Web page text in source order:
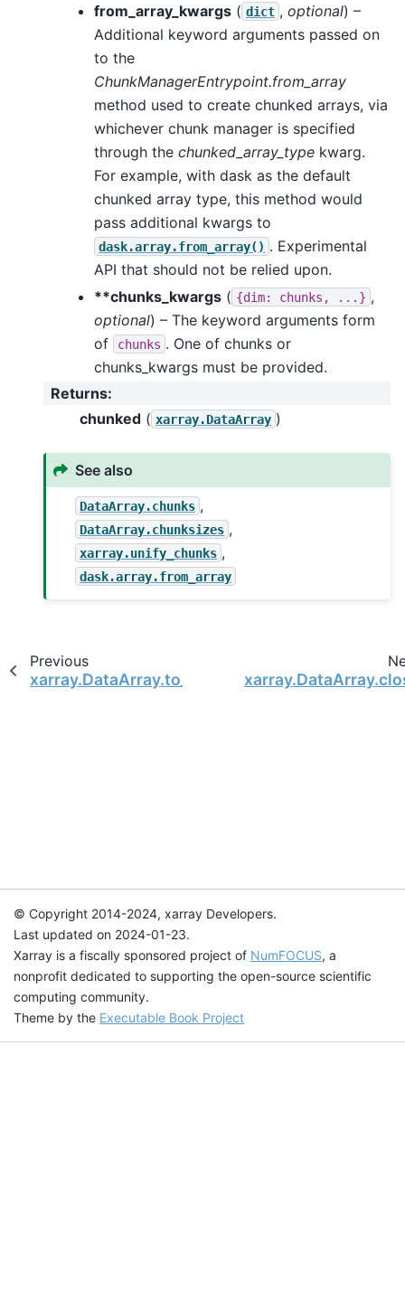
from_array_kwargs ( dict , optional) –
Additional keyword arguments passed on
to the
ChunkManagerEntrypoint.from_array
method used to create chunked arrays, via
whichever chunk manager is specified
through the chunked_array_type kwarg.
For example, with dask as the default
chunked array type, this method would
pass additional kwargs to
dask.array.from_array() . Experimental
API that should not be relied upon.
**chunks_kwargs ( {dim: chunks, ...} ,
optional) – The keyword arguments form
of
chunks . One of chunks or
chunks_kwargs must be provided.
Returns:
chunked ( xarray.DataArray )
See also
DataArray.chunks ,
DataArray.chunksizes ,
xarray.unify_chunks ,
dask.array.from_array
Previous
xarray.DataArray.to_zarr
© Copyright 2014-2024, xarray Developers.
Last updated on 2024-01-23.
Xarray is a fiscally sponsored project of NumFOCUS, a
nonprofit dedicated to supporting the open-source scientific
computing community.
Theme by the Executable Book Project